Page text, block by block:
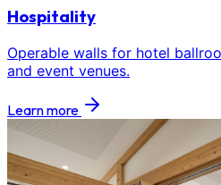
Hospitality
Operable walls for hotel
and event venues.
Learn more